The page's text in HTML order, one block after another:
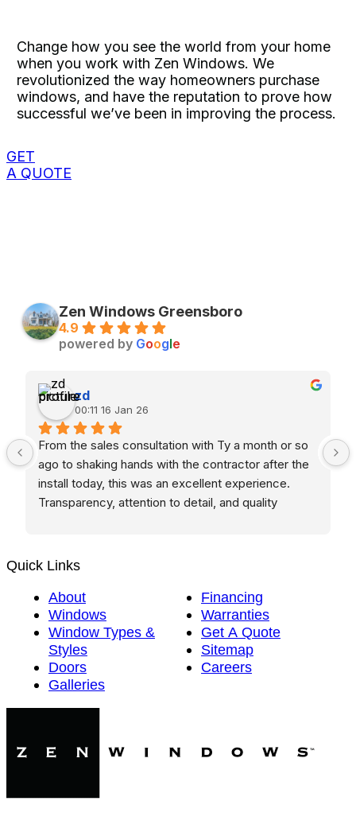
Change how you see the world from your home
when you work with Zen Windows. We
revolutionized the way homeowners purchase
windows, and have the reputation to prove how
successful we’ve been in improving the process.
GET
A QUOTE
Zen Windows Greensboro
4.9
powered by Google
zd
00:11 16 Jan 26
From the sales consultation with Ty a month or so
ago to shaking hands with the contractor after the
install today, this was an excellent experience.
Transparency, attention to detail, and quality
Quick Links
About
Windows
Window Types &
Styles
Doors
Galleries
Financing
Warranties
Get A Quote
Sitemap
Careers